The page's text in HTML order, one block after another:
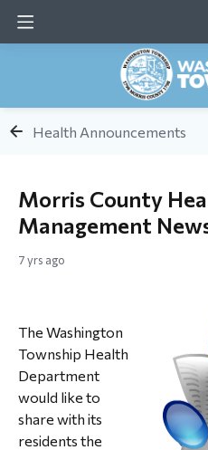
Health Announcements
Morris County
Management
7 yrs ago
The Washington
Township Health
Department
would like to
share with its
residents the